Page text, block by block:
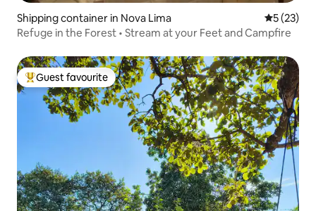
Shipping container in Nova Lima 5 out of 5
5 (23)
Refuge in the Forest • Stream at your Feet and Campfire
Top guest favourite
Guest favourite